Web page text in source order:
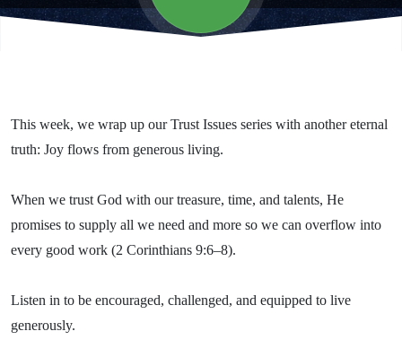
This week, we wrap up our Trust Issues series with another eternal
truth: Joy flows from generous living.
When we trust God with our treasure, time, and talents, He
promises to supply all we need and more so we can overflow into
every good work (2 Corinthians 9:6–8).
Listen in to be encouraged, challenged, and equipped to live
generously.